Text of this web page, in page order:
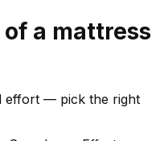
of a mattress
effort — pick the right